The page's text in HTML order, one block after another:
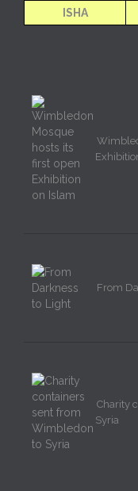
ISHA
From
Charity
Syria